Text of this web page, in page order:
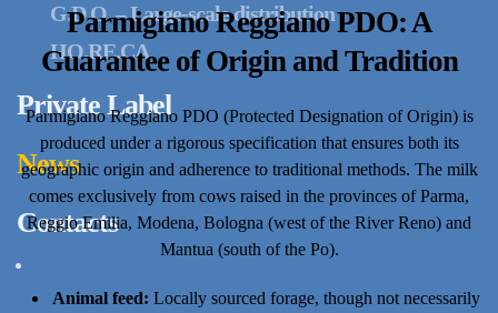
G.D.O. – Large-scale distribution
HO.RE.CA
Private Label
News
Contacts
Parmigiano Reggiano PDO: A
Guarantee of Origin and Tradition
Parmigiano Reggiano PDO (Protected Designation of Origin) is
produced under a rigorous specification that ensures both its
geographic origin and adherence to traditional methods. The milk
comes exclusively from cows raised in the provinces of Parma,
Reggio Emilia, Modena, Bologna (west of the River Reno) and
Mantua (south of the Po).
Animal feed: Locally sourced forage, though not necessarily